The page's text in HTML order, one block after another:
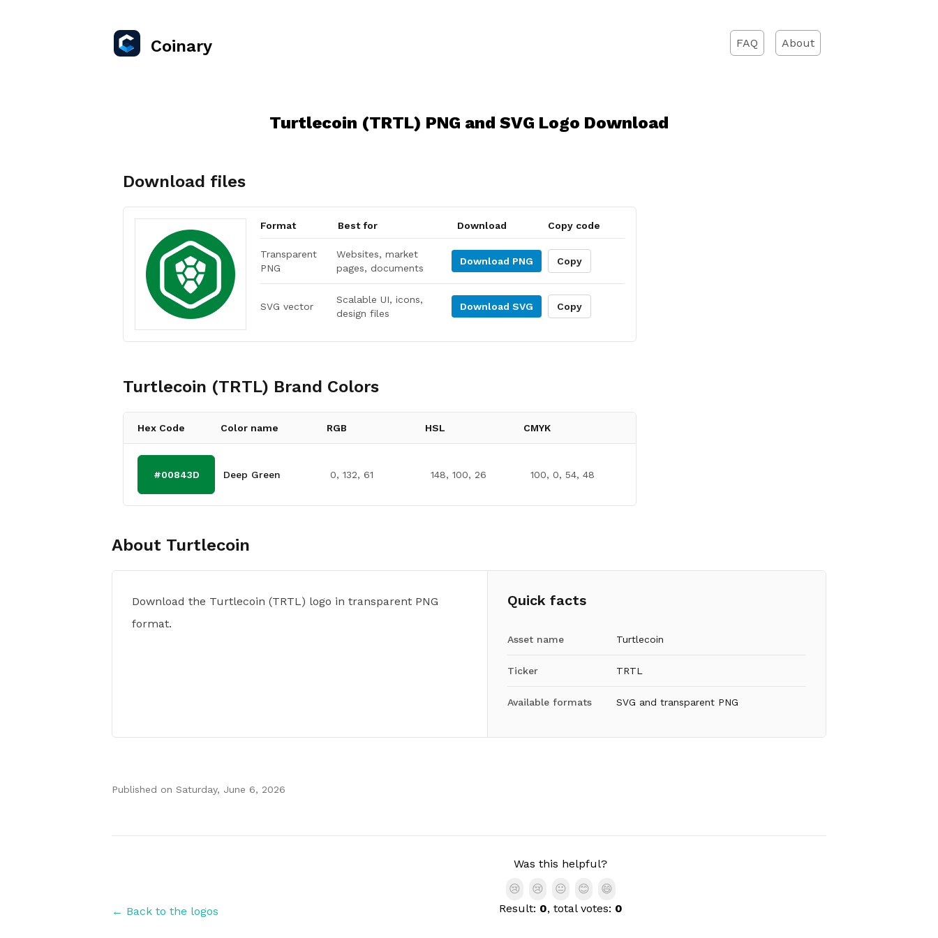
Coinary FAQ About
Turtlecoin (TRTL) PNG and SVG Logo Download
Download files
Format Best for Download Copy code
Transparent
PNG
Websites, market
pages, documents
Download PNG Copy
SVG vector
Scalable UI, icons,
design files
Download SVG Copy
Turtlecoin (TRTL) Brand Colors
Hex Code Color name RGB HSL CMYK
#00843D Deep Green 0, 132, 61 148, 100, 26 100, 0, 54, 48
About Turtlecoin
Download the Turtlecoin (TRTL) logo in transparent PNG
format.
Quick facts
Asset name Turtlecoin
Ticker TRTL
Available formats SVG and transparent PNG
Published on Saturday, June 6, 2026
Was this helpful?
😢
😢 😐 😊
😄
Result: 0, total votes: 0
← Back to the logos